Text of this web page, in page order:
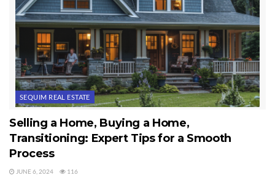
SEQUIM REAL ESTATE
Selling a Home, Buying a Home,
Transitioning: Expert Tips for a Smooth
Process
JUNE 6, 2024 116